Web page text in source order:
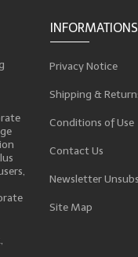
INFORMATIONS
Privacy Notice
Shipping &
Conditions of Use
Contact Us
Newsletter
Site Map